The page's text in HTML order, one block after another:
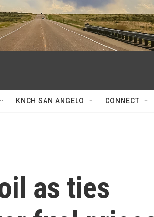
KNCH SAN ANGELO CONNECT
as ties